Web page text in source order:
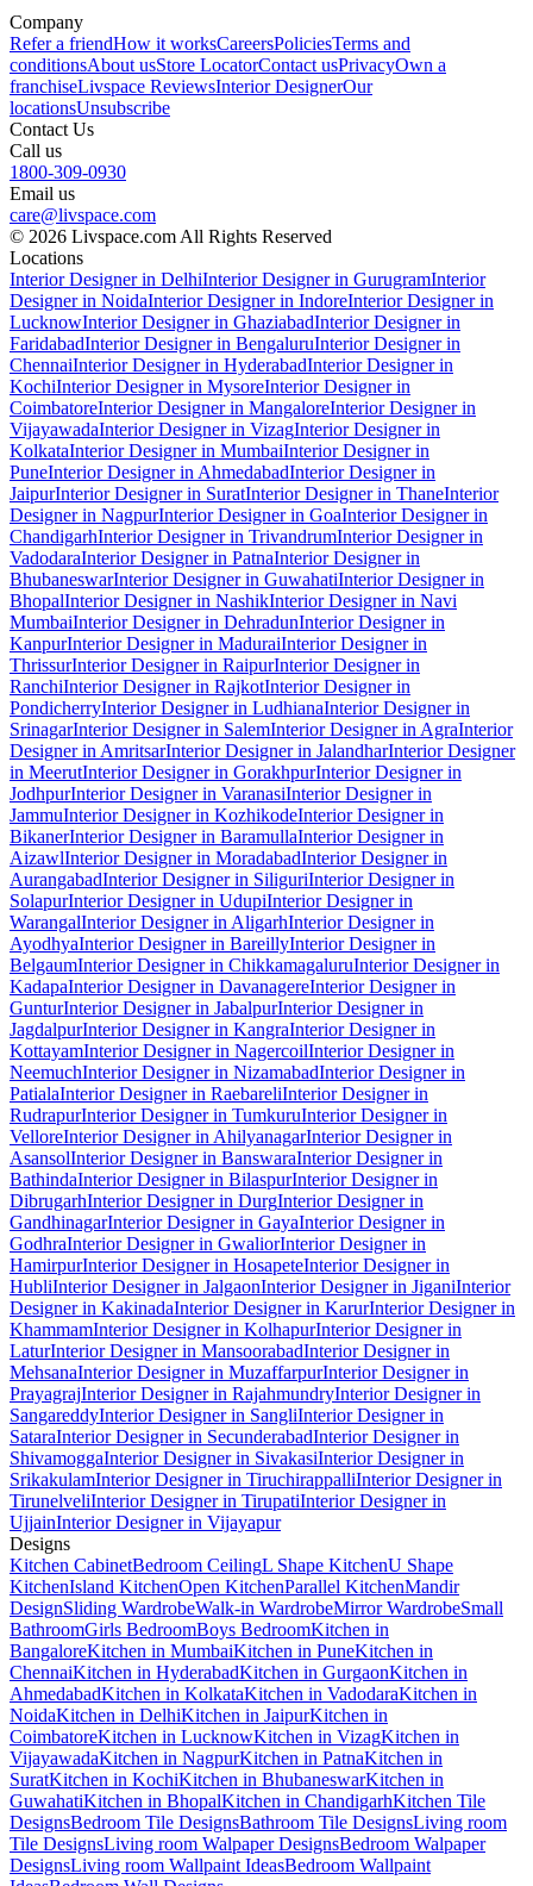
Company
Refer a friendHow it worksCareersPoliciesTerms and
conditionsAbout usStore LocatorContact usPrivacyOwn a
franchiseLivspace ReviewsInterior DesignerOur
locationsUnsubscribe
Contact Us
Call us
1800-309-0930
Email us
care@livspace.com
© 2026 Livspace.com All Rights Reserved
Locations
Interior Designer in DelhiInterior Designer in GurugramInterior
Designer in NoidaInterior Designer in IndoreInterior Designer in
LucknowInterior Designer in GhaziabadInterior Designer in
FaridabadInterior Designer in BengaluruInterior Designer in
ChennaiInterior Designer in HyderabadInterior Designer in
KochiInterior Designer in MysoreInterior Designer in
CoimbatoreInterior Designer in MangaloreInterior Designer in
VijayawadaInterior Designer in VizagInterior Designer in
KolkataInterior Designer in MumbaiInterior Designer in
PuneInterior Designer in AhmedabadInterior Designer in
JaipurInterior Designer in SuratInterior Designer in ThaneInterior
Designer in NagpurInterior Designer in GoaInterior Designer in
ChandigarhInterior Designer in TrivandrumInterior Designer in
VadodaraInterior Designer in PatnaInterior Designer in
BhubaneswarInterior Designer in GuwahatiInterior Designer in
BhopalInterior Designer in NashikInterior Designer in Navi
MumbaiInterior Designer in DehradunInterior Designer in
KanpurInterior Designer in MaduraiInterior Designer in
ThrissurInterior Designer in RaipurInterior Designer in
RanchiInterior Designer in RajkotInterior Designer in
PondicherryInterior Designer in LudhianaInterior Designer in
SrinagarInterior Designer in SalemInterior Designer in AgraInterior
Designer in AmritsarInterior Designer in JalandharInterior Designer
in MeerutInterior Designer in GorakhpurInterior Designer in
JodhpurInterior Designer in VaranasiInterior Designer in
JammuInterior Designer in KozhikodeInterior Designer in
BikanerInterior Designer in BaramullaInterior Designer in
AizawlInterior Designer in MoradabadInterior Designer in
AurangabadInterior Designer in SiliguriInterior Designer in
SolapurInterior Designer in UdupiInterior Designer in
WarangalInterior Designer in AligarhInterior Designer in
AyodhyaInterior Designer in BareillyInterior Designer in
BelgaumInterior Designer in ChikkamagaluruInterior Designer in
KadapaInterior Designer in DavanagereInterior Designer in
GunturInterior Designer in JabalpurInterior Designer in
JagdalpurInterior Designer in KangraInterior Designer in
KottayamInterior Designer in NagercoilInterior Designer in
NeemuchInterior Designer in NizamabadInterior Designer in
PatialaInterior Designer in RaebareliInterior Designer in
RudrapurInterior Designer in TumkuruInterior Designer in
VelloreInterior Designer in AhilyanagarInterior Designer in
AsansolInterior Designer in BanswaraInterior Designer in
BathindaInterior Designer in BilaspurInterior Designer in
DibrugarhInterior Designer in DurgInterior Designer in
GandhinagarInterior Designer in GayaInterior Designer in
GodhraInterior Designer in GwaliorInterior Designer in
HamirpurInterior Designer in HosapeteInterior Designer in
HubliInterior Designer in JalgaonInterior Designer in JiganiInterior
Designer in KakinadaInterior Designer in KarurInterior Designer in
KhammamInterior Designer in KolhapurInterior Designer in
LaturInterior Designer in MansoorabadInterior Designer in
MehsanaInterior Designer in MuzaffarpurInterior Designer in
PrayagrajInterior Designer in RajahmundryInterior Designer in
SangareddyInterior Designer in SangliInterior Designer in
SataraInterior Designer in SecunderabadInterior Designer in
ShivamoggaInterior Designer in SivakasiInterior Designer in
SrikakulamInterior Designer in TiruchirappalliInterior Designer in
TirunelveliInterior Designer in TirupatiInterior Designer in
UjjainInterior Designer in Vijayapur
Designs
Kitchen CabinetBedroom CeilingL Shape KitchenU Shape
KitchenIsland KitchenOpen KitchenParallel KitchenMandir
DesignSliding WardrobeWalk-in WardrobeMirror WardrobeSmall
BathroomGirls BedroomBoys BedroomKitchen in
BangaloreKitchen in MumbaiKitchen in PuneKitchen in
ChennaiKitchen in HyderabadKitchen in GurgaonKitchen in
AhmedabadKitchen in KolkataKitchen in VadodaraKitchen in
NoidaKitchen in DelhiKitchen in JaipurKitchen in
CoimbatoreKitchen in LucknowKitchen in VizagKitchen in
VijayawadaKitchen in NagpurKitchen in PatnaKitchen in
SuratKitchen in KochiKitchen in BhubaneswarKitchen in
GuwahatiKitchen in BhopalKitchen in ChandigarhKitchen Tile
DesignsBedroom Tile DesignsBathroom Tile DesignsLiving room
Tile DesignsLiving room Walpaper DesignsBedroom Walpaper
DesignsLiving room Wallpaint IdeasBedroom Wallpaint